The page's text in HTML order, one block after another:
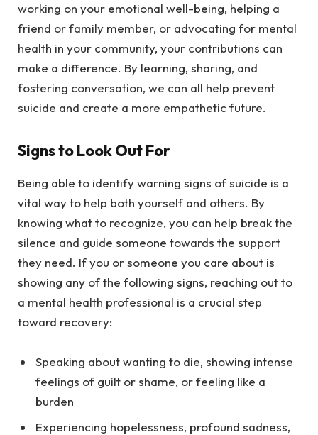
working on your emotional well-being, helping a
friend or family member, or advocating for mental
health in your community, your contributions can
make a difference. By learning, sharing, and
fostering conversation, we can all help prevent
suicide and create a more empathetic future.
Signs to Look Out For
Being able to identify warning signs of suicide is a
vital way to help both yourself and others. By
knowing what to recognize, you can help break the
silence and guide someone towards the support
they need. If you or someone you care about is
showing any of the following signs, reaching out to
a mental health professional is a crucial step
toward recovery:
Speaking about wanting to die, showing intense
feelings of guilt or shame, or feeling like a
burden
Experiencing hopelessness, profound sadness,